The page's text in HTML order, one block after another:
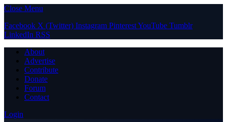
Close Menu
Facebook X (Twitter) Instagram PinterestYouTube Tumblr
LinkedIn RSS
About
Advertise
Contribute
Donate
Forum
Contact
Login